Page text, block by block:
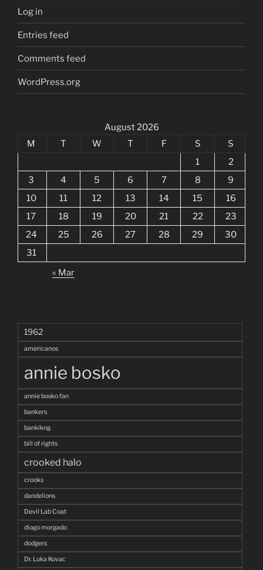
Log in
Entries feed
Comments feed
WordPress.org
August 2026
M
T W T F S
S
1
2
3
4 5 6 7 8
9
10
11 12 13 14 15
16
17
18 19 20 21 22
23
24
25 26 27 28 29
30
31
« Mar
1962
americanos
annie bosko
annie bosko fan
bankers
bankikng
bill of rights
crooked halo
crooks
dandelions
Devil Lab Coat
diogo morgado
dodgers
Dr. Luka Kovac